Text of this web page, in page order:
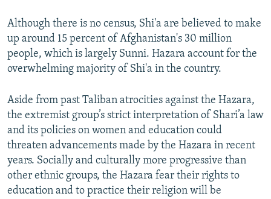
Although there is no census, Shi'a are believed to make
up around 15 percent of Afghanistan's 30 million
people, which is largely Sunni. Hazara account for the
overwhelming majority of Shi'a in the country.
Aside from past Taliban atrocities against the Hazara,
the extremist group’s strict interpretation of Shari’a law
and its policies on women and education could
threaten advancements made by the Hazara in recent
years. Socially and culturally more progressive than
other ethnic groups, the Hazara fear their rights to
education and to practice their religion will be